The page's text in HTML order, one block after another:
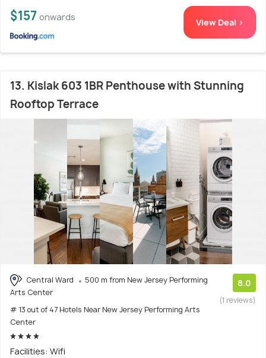
$157 onwards View Deal >
13. Kislak 603 1BR Penthouse with Stunning
Rooftop Terrace
Central Ward
500 m from New Jersey Performing
Arts Center
# 13 out of 47 Hotels Near New Jersey Performing Arts
Center
8.0
(1 reviews)
Facilities: Wifi